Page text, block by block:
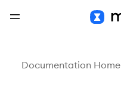
Documentation Home